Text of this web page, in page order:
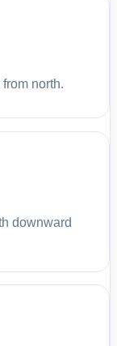
north.
downward